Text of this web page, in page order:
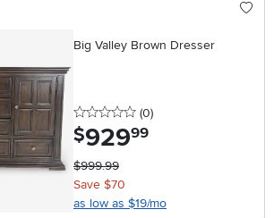
Big Valley Brown Dresser
0 stars
(0reviews
)
$929.99
$999.99
Save $70
as low as $19/mo